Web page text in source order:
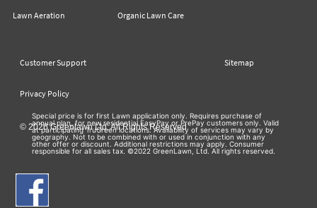
Lawn Aeration Organic Lawn Care
Customer Support Sitemap
Privacy Policy
© 2026 Greenlawn Ltd. All Rights Reserved
Special price is for first Lawn application only. Requires purchase of
annual plan, for new residential EasyPay or PrePay customers only. Valid
at participating TruGreen locations. Availability of services may vary by
geography. Not to be combined with or used in conjunction with any
other offer or discount. Additional restrictions may apply. Consumer
responsible for all sales tax. ©2022 GreenLawn, Ltd. All rights reserved.